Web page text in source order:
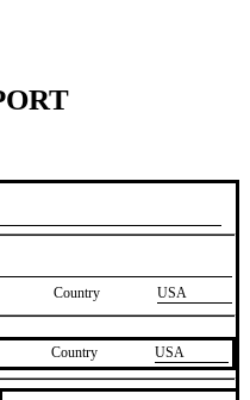
Country USA
Country ​USA